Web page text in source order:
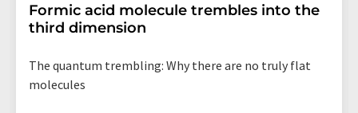
Formic acid molecule trembles into the
third dimension
The quantum trembling: Why there are no truly flat
molecules